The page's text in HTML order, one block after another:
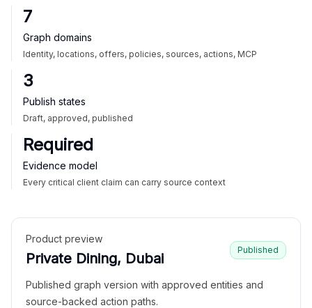
7
Graph domains
Identity, locations, offers, policies, sources, actions, MCP
3
Publish states
Draft, approved, published
Required
Evidence model
Every critical client claim can carry source context
Product preview
Private Dining, Dubai
Published
Published graph version with approved entities and
source-backed action paths.